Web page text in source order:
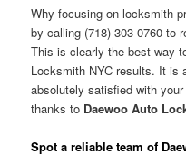
Why focusing on locksmith
by calling (718) 303-0760 to
This is clearly the best way
Locksmith NYC results. It is
absolutely satisfied with
thanks to Daewoo Auto
Spot a reliable team of